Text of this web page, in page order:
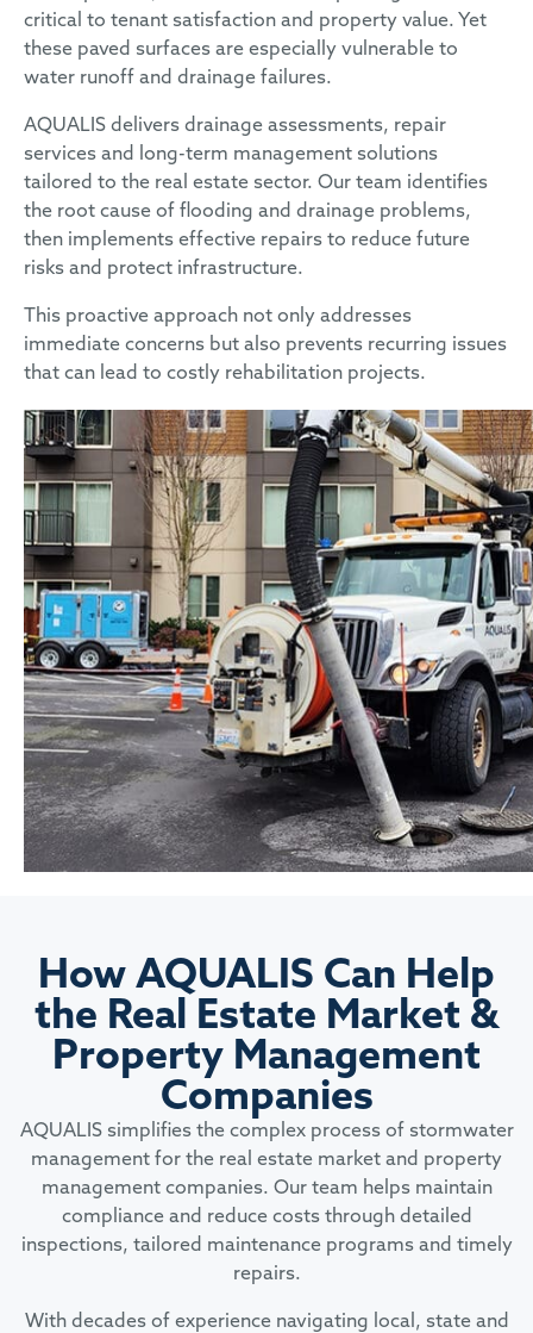
critical to tenant satisfaction and property value. Yet
these paved surfaces are especially vulnerable to
water runoff and drainage failures.
AQUALIS delivers drainage assessments, repair
services and long-term management solutions
tailored to the real estate sector. Our team identifies
the root cause of flooding and drainage problems,
then implements effective repairs to reduce future
risks and protect infrastructure.
This proactive approach not only addresses
immediate concerns but also prevents recurring issues
that can lead to costly rehabilitation projects.
How AQUALIS Can Help
the Real Estate Market &
Property Management
Companies
AQUALIS simplifies the complex process of stormwater
management for the real estate market and property
management companies. Our team helps maintain
compliance and reduce costs through detailed
inspections, tailored maintenance programs and timely
repairs.
With decades of experience navigating local, state and